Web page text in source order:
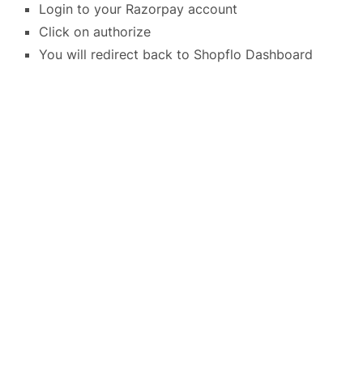
Login to your Razorpay account
Click on authorize
You will redirect back to Shopflo Dashboard